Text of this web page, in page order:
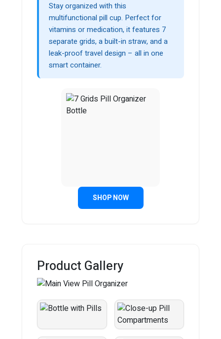
Stay organized with this
multifunctional pill cup. Perfect for
vitamins or medication, it features 7
separate grids, a built-in straw, and a
leak-proof travel design – all in one
smart container.
SHOP NOW
Product Gallery